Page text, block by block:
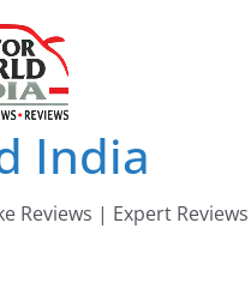
India
Reviews | Expert Reviews